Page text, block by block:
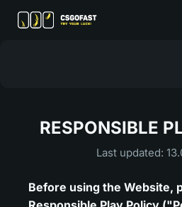
RESPONSIBLE
Last updated:
Before using the Website,